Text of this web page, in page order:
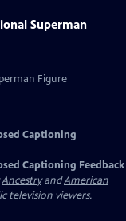
Superman
Figure
Captioning
Captioning Feedback
AncestryandAmerican
television viewers.